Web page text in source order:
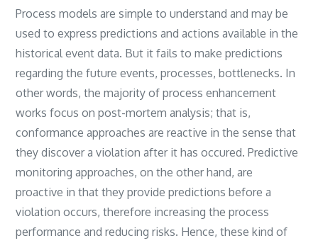
Process models are simple to understand and may be
used to express predictions and actions available in the
historical event data. But it fails to make predictions
regarding the future events, processes, bottlenecks. In
other words, the majority of process enhancement
works focus on post-mortem analysis; that is,
conformance approaches are reactive in the sense that
they discover a violation after it has occured. Predictive
monitoring approaches, on the other hand, are
proactive in that they provide predictions before a
violation occurs, therefore increasing the process
performance and reducing risks. Hence, these kind of